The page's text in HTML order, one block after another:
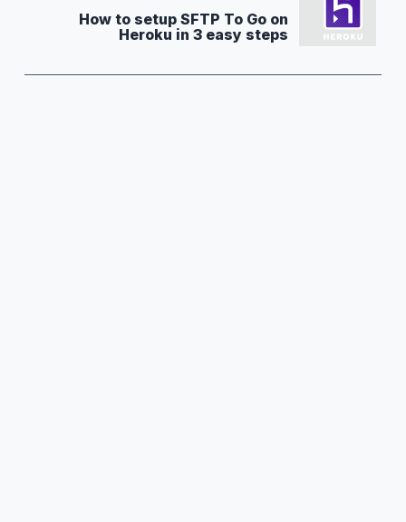
How to setup SFTP To Go on
Heroku in 3 easy steps